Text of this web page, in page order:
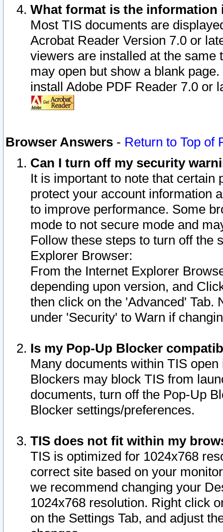
What format is the information
Most TIS documents are
Acrobat Reader Version 7.0 or
viewers are installed at the
may open but show a blank
install Adobe PDF Reader 7.0 or
Browser Answers - Return to Top of
Can I turn off my security
It is important to note that
protect your account information
to improve performance. Some
mode to not secure mode and
Follow these steps to turn off the
Explorer Browser:
From the Internet Explorer
depending upon version, and
then click on the 'Advanced' Tab.
under 'Security' to Warn if
Is my Pop-Up Blocker
Many documents within TIS
Blockers may block TIS from
documents, turn off the Pop-Up
Blocker settings/preferences.
TIS does not fit within my
TIS is optimized for 1024x768
correct site based on your
we recommend changing your
1024x768 resolution. Right click
on the Settings Tab, and adjust